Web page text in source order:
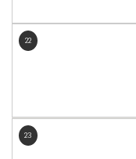
22
23